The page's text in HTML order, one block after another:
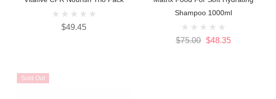
$49.45
Shampoo 1000ml
$75.00 $48.35
Sold Out